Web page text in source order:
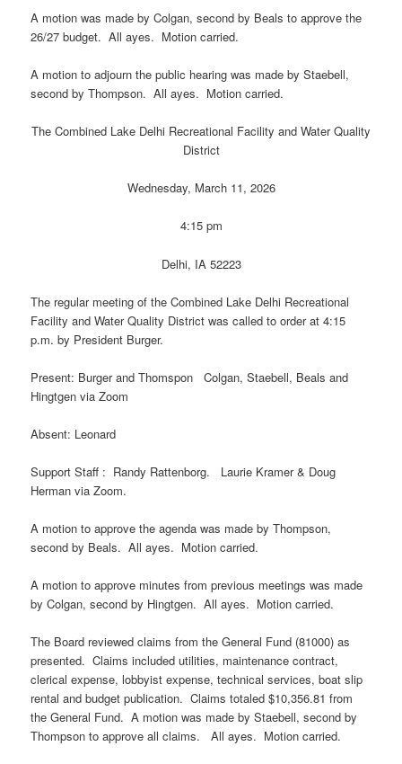
A motion was made by Colgan, second by Beals to approve the
26/27 budget. All ayes. Motion carried.
A motion to adjourn the public hearing was made by Staebell,
second by Thompson. All ayes. Motion carried.
The Combined Lake Delhi Recreational Facility and Water Quality
District
Wednesday, March 11, 2026
4:15 pm
Delhi, IA 52223
The regular meeting of the Combined Lake Delhi Recreational
Facility and Water Quality District was called to order at 4:15
p.m. by President Burger.
Present: Burger and Thomspon Colgan, Staebell, Beals and
Hingtgen via Zoom
Absent: Leonard
Support Staff : Randy Rattenborg. Laurie Kramer & Doug
Herman via Zoom.
A motion to approve the agenda was made by Thompson,
second by Beals. All ayes. Motion carried.
A motion to approve minutes from previous meetings was made
by Colgan, second by Hingtgen. All ayes. Motion carried.
The Board reviewed claims from the General Fund (81000) as
presented. Claims included utilities, maintenance contract,
clerical expense, lobbyist expense, technical services, boat slip
rental and budget publication. Claims totaled $10,356.81 from
the General Fund. A motion was made by Staebell, second by
Thompson to approve all claims. All ayes. Motion carried.